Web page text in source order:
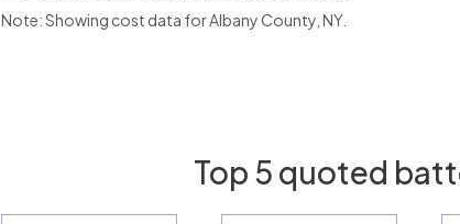
Note: Showing cost data for Albany County, NY.
Top 5 quoted